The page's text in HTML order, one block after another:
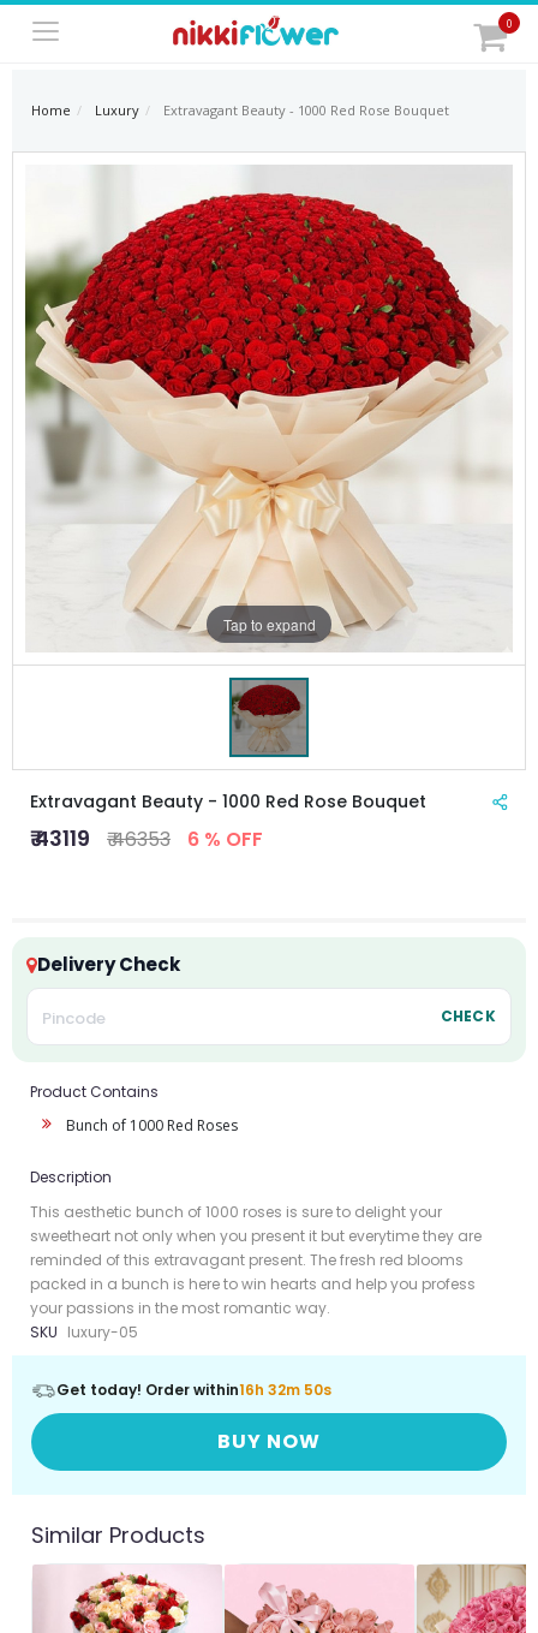
0
Home Luxury Extravagant Beauty - 1000 Red Rose Bouquet
Tap to expand
Extravagant Beauty - 1000 Red Rose Bouquet
₹ 43119 ₹ 46353 6 % OFF
Delivery Check
CHECK
Product Contains
Bunch of 1000 Red Roses
Description
This aesthetic bunch of 1000 roses is sure to delight your
sweetheart not only when you present it but everytime they are
reminded of this extravagant present. The fresh red blooms
packed in a bunch is here to win hearts and help you profess
your passions in the most romantic way.
SKU luxury-05
Get today! Order within16h 32m 50s
BUY NOW
Similar Products